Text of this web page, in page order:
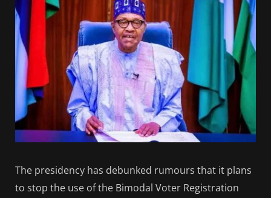
The presidency has debunked rumours that it plans
to stop the use of the Bimodal Voter Registration